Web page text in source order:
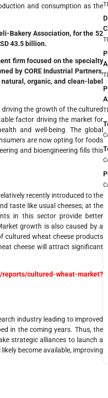
and consumption as the
Bakery Association, for the 52
43.5 billion.
firm focused on the specialty
by CORE Industrial Partners,
organic, and clean-label
the growth of the cultured
factor driving the market for
and well-being. The global
are now opting for foods
and bioengineering fills this
recently introduced to the
taste like usual cheeses; at the
in this sector provide better
growth is also caused by a
cultured wheat cheese products
cheese will attract significant
reports/cultured-wheat-market?
industry leading to improved
in the coming years. Thus, the
strategic alliances to launch a
become available, improving